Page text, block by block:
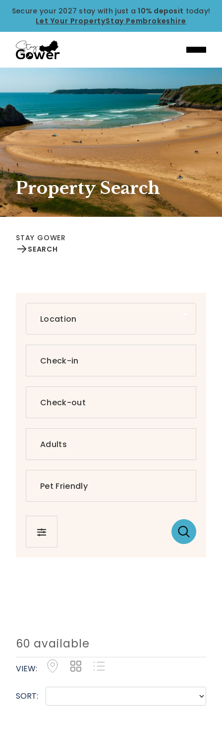
Secure your 2027 stay with just a10% deposit today!
Let Your PropertyStay Pembrokeshire
Property Search
STAY GOWER
SEARCH
60 available
VIEW: Map Grid
SORT: